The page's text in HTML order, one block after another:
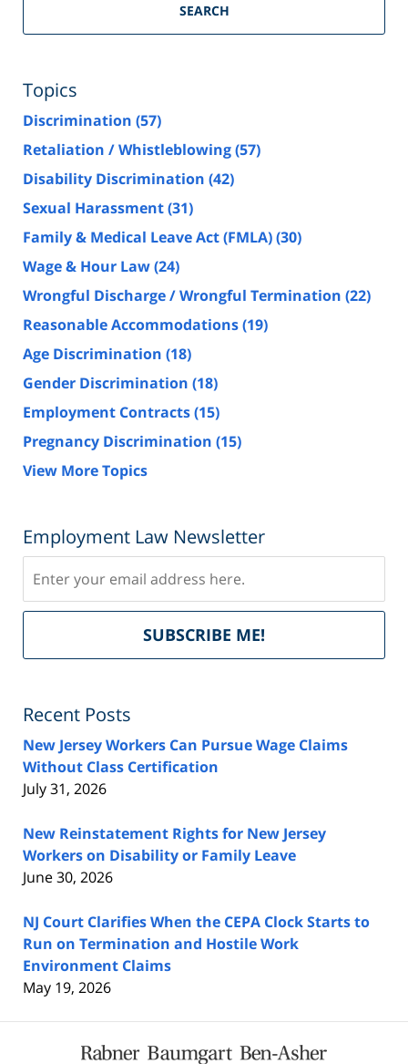
SEARCH
Topics
Discrimination (57)
Retaliation / Whistleblowing(57)
Disability Discrimination (42)
Sexual Harassment(31)
Family & Medical Leave Act (FMLA)(30)
Wage & Hour Law(24)
Wrongful Discharge / Wrongful Termination (22)
Reasonable Accommodations(19)
Age Discrimination (18)
Gender Discrimination (18)
Employment Contracts(15)
Pregnancy Discrimination (15)
View More Topics
Employment Law Newsletter
SUBSCRIBE ME!
Recent Posts
New Jersey Workers Can Pursue Wage Claims
Without Class Certification
July 31, 2026
New Reinstatement Rights for New Jersey
Workers on Disability or Family Leave
June 30, 2026
NJ Court Clarifies When the CEPA Clock Starts to
Run on Termination and Hostile Work
Environment Claims
May 19, 2026
Information